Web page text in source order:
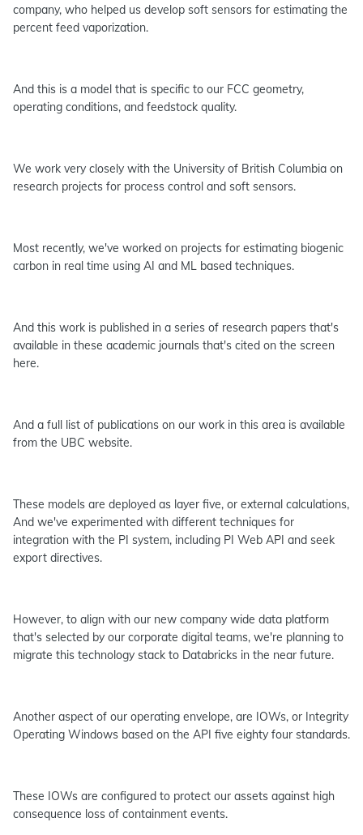
company, who helped us develop soft sensors for estimating the
percent feed vaporization.
And this is a model that is specific to our FCC geometry,
operating conditions, and feedstock quality.
We work very closely with the University of British Columbia on
research projects for process control and soft sensors.
Most recently, we've worked on projects for estimating biogenic
carbon in real time using AI and ML based techniques.
And this work is published in a series of research papers that's
available in these academic journals that's cited on the screen
here.
And a full list of publications on our work in this area is available
from the UBC website.
These models are deployed as layer five, or external calculations,
And we've experimented with different techniques for
integration with the PI system, including PI Web API and seek
export directives.
However, to align with our new company wide data platform
that's selected by our corporate digital teams, we're planning to
migrate this technology stack to Databricks in the near future.
Another aspect of our operating envelope, are IOWs, or Integrity
Operating Windows based on the API five eighty four standards.
These IOWs are configured to protect our assets against high
consequence loss of containment events.